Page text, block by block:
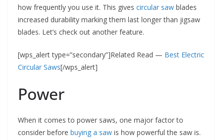
how frequently you use it. This gives circular saw blades
increased durability marking them last longer than jigsaw
blades. Let’s check out another feature.
[wps_alert type=”secondary”]Related Read — Best Electric
Circular Saws[/wps_alert]
Power
When it comes to power saws, one major factor to
consider before buying a saw is how powerful the saw is.